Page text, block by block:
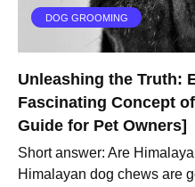
DOG GROOMING
Unleashing the Truth:
Fascinating Concept
Guide for Pet Owners]
Short answer: Are
Himalayan dog chews are